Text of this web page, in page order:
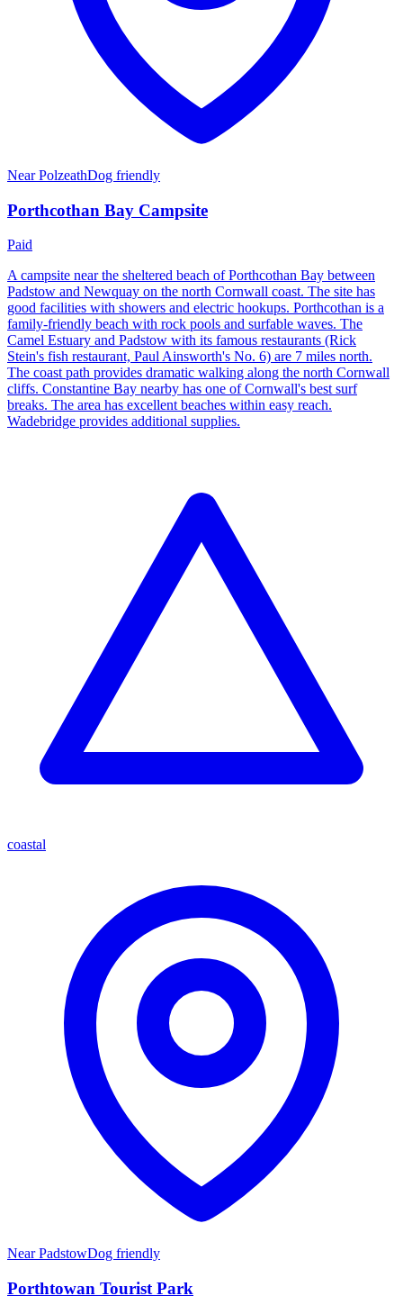
NearPolzeathDog friendly
Porthcothan Bay Campsite
Paid
A campsite near the sheltered beach of Porthcothan Bay between
Padstow and Newquay on the north Cornwall coast. The site has
good facilities with showers and electric hookups. Porthcothan is a
family-friendly beach with rock pools and surfable waves. The
Camel Estuary and Padstow with its famous restaurants (Rick
Stein's fish restaurant, Paul Ainsworth's No. 6) are 7 miles north.
The coast path provides dramatic walking along the north Cornwall
cliffs. Constantine Bay nearby has one of Cornwall's best surf
breaks. The area has excellent beaches within easy reach.
Wadebridge provides additional supplies.
coastal
NearPadstowDog friendly
Porthtowan Tourist Park